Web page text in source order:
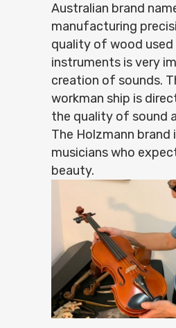
Australian brand
manufacturing
quality of wood used
instruments is very
creation of sounds.
workman ship is
the quality of sound
The Holzmann brand
musicians who
beauty.